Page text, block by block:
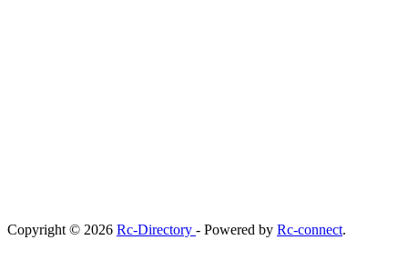
Copyright © 2026 Rc-Directory - Powered by Rc-connect.